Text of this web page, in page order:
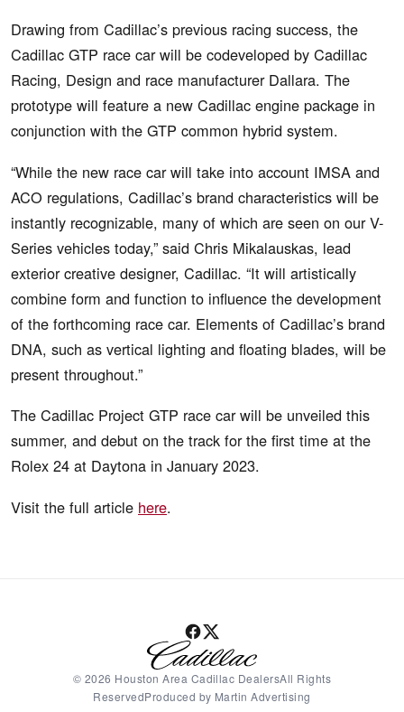
Drawing from Cadillac’s previous racing success, the
Cadillac GTP race car will be codeveloped by Cadillac
Racing, Design and race manufacturer Dallara. The
prototype will feature a new Cadillac engine package in
conjunction with the GTP common hybrid system.
“While the new race car will take into account IMSA and
ACO regulations, Cadillac’s brand characteristics will be
instantly recognizable, many of which are seen on our V-
Series vehicles today,” said Chris Mikalauskas, lead
exterior creative designer, Cadillac. “It will artistically
combine form and function to influence the development
of the forthcoming race car. Elements of Cadillac’s brand
DNA, such as vertical lighting and floating blades, will be
present throughout.”
The Cadillac Project GTP race car will be unveiled this
summer, and debut on the track for the first time at the
Rolex 24 at Daytona in January 2023.
Visit the full article here.
© 2026 Houston Area Cadillac DealersAll Rights
ReservedProduced by Martin Advertising